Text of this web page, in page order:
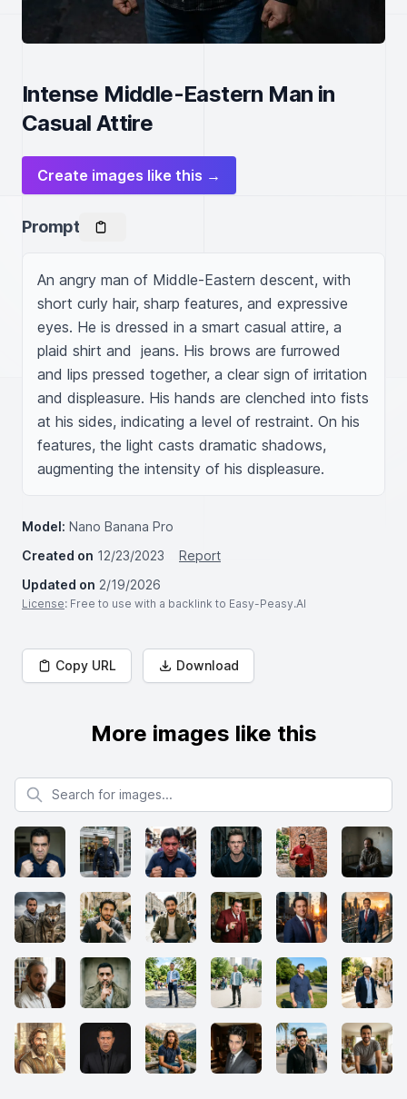
Intense Middle-Eastern Man in
Casual Attire
Create images like this →
Prompt
An angry man of Middle-Eastern descent, with
short curly hair, sharp features, and expressive
eyes. He is dressed in a smart casual attire, a
plaid shirt and  jeans. His brows are furrowed
and lips pressed together, a clear sign of irritation
and displeasure. His hands are clenched into fists
at his sides, indicating a level of restraint. On his
features, the light casts dramatic shadows,
augmenting the intensity of his displeasure.
Model: Nano Banana Pro
Created on 12/23/2023
Report
Updated on 2/19/2026
License: Free to use with a backlink to Easy-Peasy.AI
Copy URL Download
More images like this
Search for images